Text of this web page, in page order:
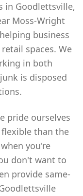
in Goodlettsville,
Moss-Wright
business
spaces. We
in both
is disposed
pride ourselves
than the
you're
don't want to
provide same-